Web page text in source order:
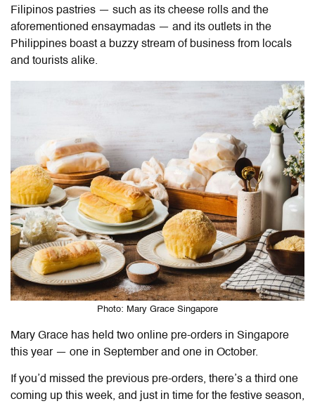
Filipinos pastries — such as its cheese rolls and the
aforementioned ensaymadas — and its outlets in the
Philippines boast a buzzy stream of business from locals
and tourists alike.
Photo: Mary Grace Singapore
Mary Grace has held two online pre-orders in Singapore
this year — one in September and one in October.
If you’d missed the previous pre-orders, there’s a third one
coming up this week, and just in time for the festive season,